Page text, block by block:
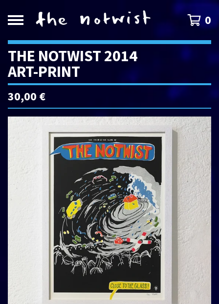
0
THE NOTWIST 2014
ART-PRINT
30,00 €